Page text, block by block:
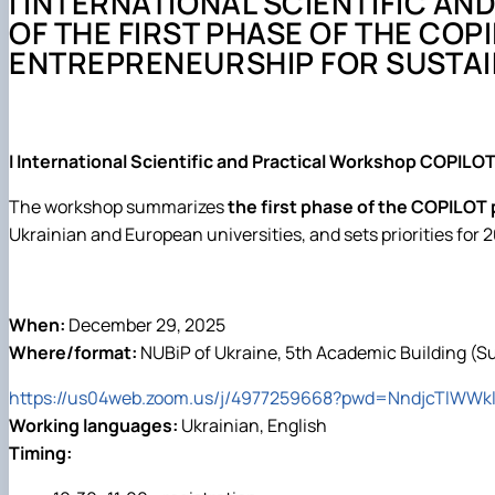
Події
Курси та лекції
Обгрунтування методів діагностування і
Основи діагностики мобільної сільськогосподарської
Проектування технологічних процесів у рослинництві
OF THE FIRST PHASE OF THE
ENTREPRENEURSHIP FOR
I International Scientific and Practical Workshop
The workshop summarizesthe first phase of the
Ukrainian and European universities, and sets priorities
When: December 29, 2025
Where/format: NUBiP of Ukraine, 5th Academic Building
https://us04web.zoom.us/j/
Working languages: Ukrainian, English
Timing: